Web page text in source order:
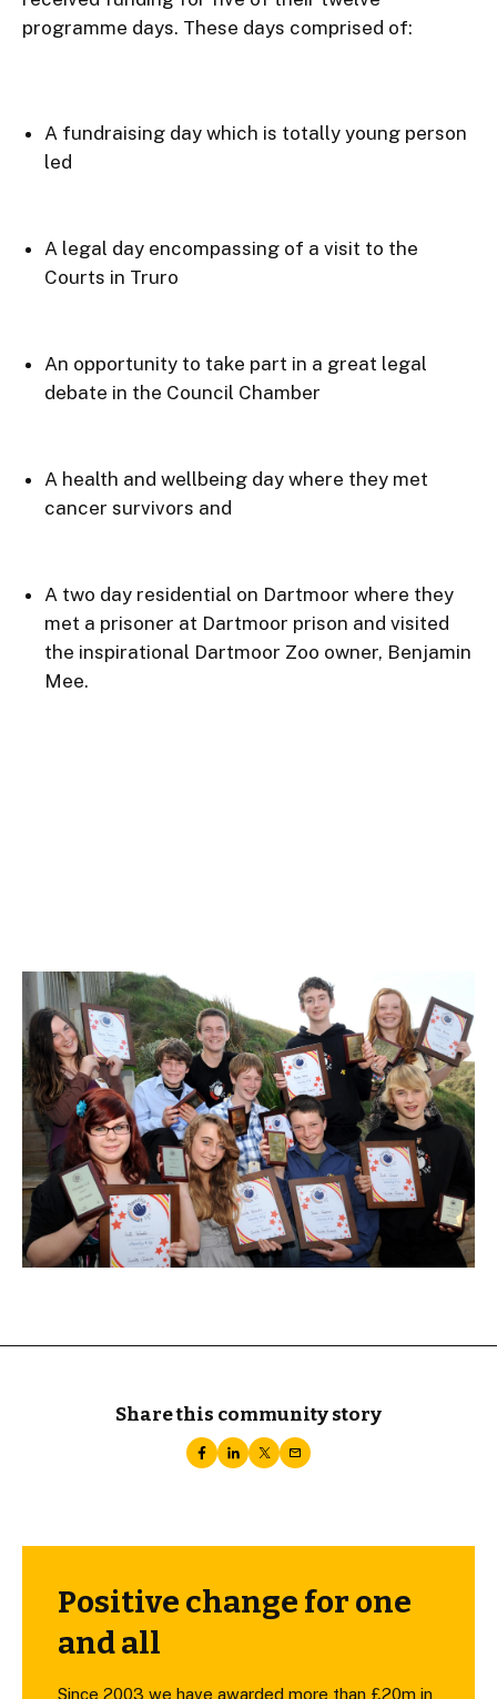
A fundraising day which is totally young person
led
A legal day encompassing of a visit to the
Courts in Truro
An opportunity to take part in a great legal
debate in the Council Chamber
A health and wellbeing day where they met
cancer survivors and
A two day residential on Dartmoor where they
met a prisoner at Dartmoor prison and visited
the inspirational Dartmoor Zoo owner, Benjamin
Mee.
Share this community story
Positive change for one
and all
Since 2003 we have awarded more than £20m in